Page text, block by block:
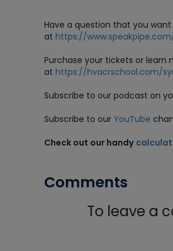
Have a question that you
at https://
Purchase your tickets or learn
at https://hvacrschool.com/
Subscribe to our podcast on
Subscribe to our YouTube
Check out our handy
Comments
To leave a